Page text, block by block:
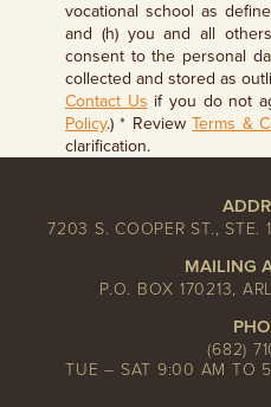
vocational school as
and (h) you and all
consent to the personal
collected and stored as
Contact Us if you do not
Policy.) * ReviewTerms &
clarification.
7203 S. COOPER ST., STE.
MAILING
P.O. BOX 170213,
(682)
TUE – SAT 9:00 AM TO